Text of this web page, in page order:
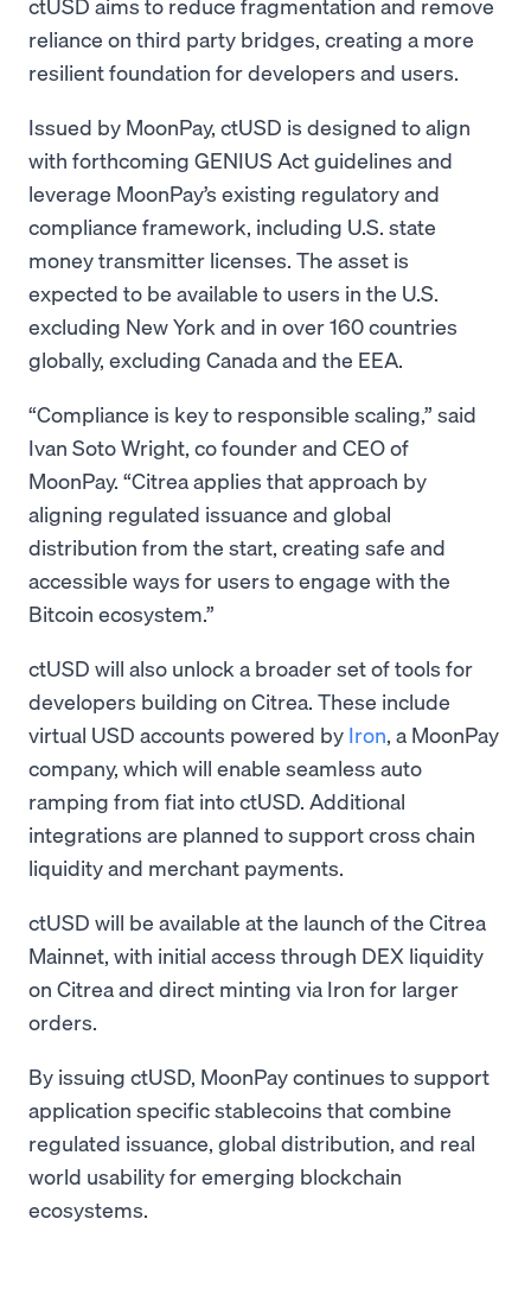
reliance on third party bridges, creating a more
resilient foundation for developers and users.
Issued by MoonPay, ctUSD is designed to align
with forthcoming GENIUS Act guidelines and
leverage MoonPay’s existing regulatory and
compliance framework, including U.S. state
money transmitter licenses. The asset is
expected to be available to users in the U.S.
excluding New York and in over 160 countries
globally, excluding Canada and the EEA.
“Compliance is key to responsible scaling,” said
Ivan Soto Wright, co founder and CEO of
MoonPay. “Citrea applies that approach by
aligning regulated issuance and global
distribution from the start, creating safe and
accessible ways for users to engage with the
Bitcoin ecosystem.”
ctUSD will also unlock a broader set of tools for
developers building on Citrea. These include
virtual USD accounts powered by Iron, a MoonPay
company, which will enable seamless auto
ramping from fiat into ctUSD. Additional
integrations are planned to support cross chain
liquidity and merchant payments.
ctUSD will be available at the launch of the Citrea
Mainnet, with initial access through DEX liquidity
on Citrea and direct minting via Iron for larger
orders.
By issuing ctUSD, MoonPay continues to support
application specific stablecoins that combine
regulated issuance, global distribution, and real
world usability for emerging blockchain
ecosystems.